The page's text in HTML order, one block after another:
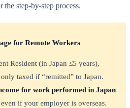
the step-by-step process.
for Remote Workers
Resident (in Japan ≤5 years),
taxed if “remitted” to Japan.
for work performed in Japan
even if your employer is overseas.